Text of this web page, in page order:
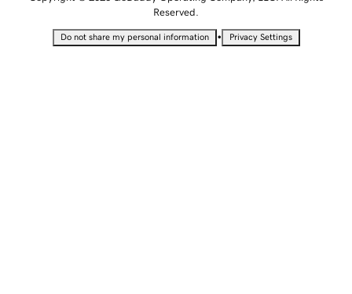
Reserved.
Do not share my personal information • Privacy Settings